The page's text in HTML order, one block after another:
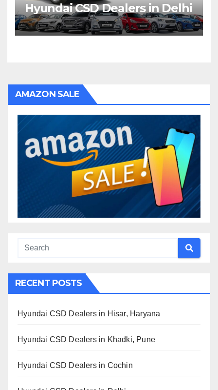
Hyundai CSD Dealers in Delhi
AMAZON SALE
RECENT POSTS
Hyundai CSD Dealers in Hisar, Haryana
Hyundai CSD Dealers in Khadki, Pune
Hyundai CSD Dealers in Cochin